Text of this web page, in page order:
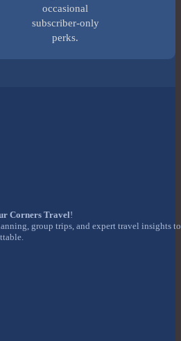
occasional
subscriber-only
perks.
Corners Travel!
group trips, and expert travel insights to